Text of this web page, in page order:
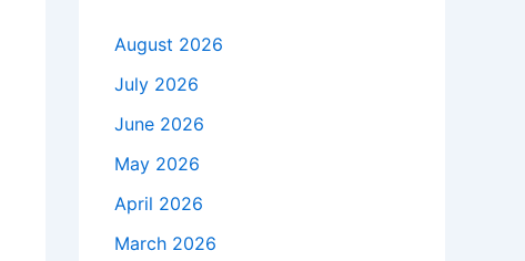
August 2026
July 2026
June 2026
May 2026
April 2026
March 2026